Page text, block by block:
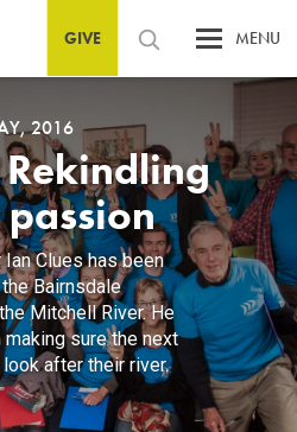
GIVE MENU
2016
Rekindling
Ian Clues has been
Bairnsdale
Mitchell River. He
sure the next
after their river.